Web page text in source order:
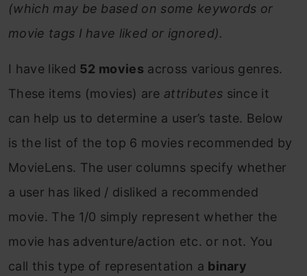
(which may be based on some keywords or
movie tags I have liked or ignored).
I have liked 52 movies across various genres.
These items (movies) are attributes since it
can help us to determine a user’s taste. Below
is the list of the top 6 movies recommended by
MovieLens. The user columns specify whether
a user has liked / disliked a recommended
movie. The 1/0 simply represent whether the
movie has adventure/action etc. or not. You
call this type of representation a binary